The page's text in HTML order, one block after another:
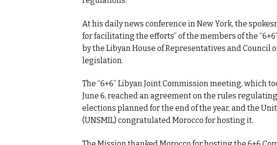
At his daily news conference in New York, the
for facilitating the efforts” of the members of the
by the Libyan House of Representatives and Council
legislation.
The “6+6” Libyan Joint Commission meeting, which
June 6, reached an agreement on the rules
elections planned for the end of the year, and the
(UNSMIL) congratulated Morocco for hosting it.